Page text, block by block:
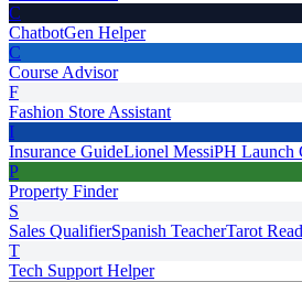
C
ChatbotGen Helper
C
Course Advisor
F
Fashion Store Assistant
I
Insurance GuideLionel MessiPH Launch
P
Property Finder
S
Sales QualifierSpanish TeacherTarot
T
Tech Support Helper